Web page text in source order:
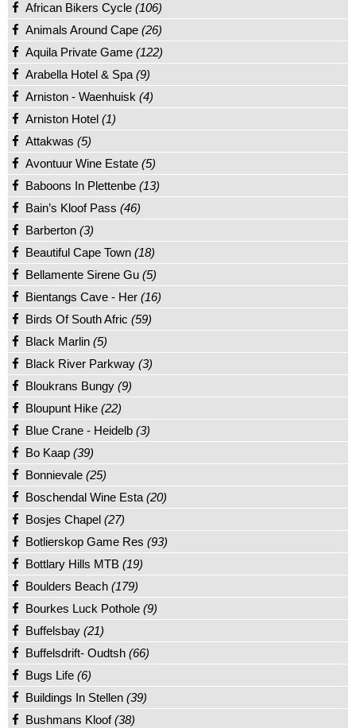
African Bikers Cycle (106)
Animals Around Cape (26)
Aquila Private Game (122)
Arabella Hotel & Spa (9)
Arniston - Waenhuisk (4)
Arniston Hotel (1)
Attakwas (5)
Avontuur Wine Estate (5)
Baboons In Plettenbe (13)
Bain’s Kloof Pass (46)
Barberton (3)
Beautiful Cape Town (18)
Bellamente Sirene Gu (5)
Bientangs Cave - Her (16)
Birds Of South Afric (59)
Black Marlin (5)
Black River Parkway (3)
Bloukrans Bungy (9)
Bloupunt Hike (22)
Blue Crane - Heidelb (3)
Bo Kaap (39)
Bonnievale (25)
Boschendal Wine Esta (20)
Bosjes Chapel (27)
Botlierskop Game Res (93)
Bottlary Hills MTB (19)
Boulders Beach (179)
Bourkes Luck Pothole (9)
Buffelsbay (21)
Buffelsdrift- Oudtsh (66)
Bugs Life (6)
Buildings In Stellen (39)
Bushmans Kloof(38)